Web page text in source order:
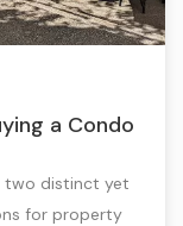
a Condo
two distinct yet
for property